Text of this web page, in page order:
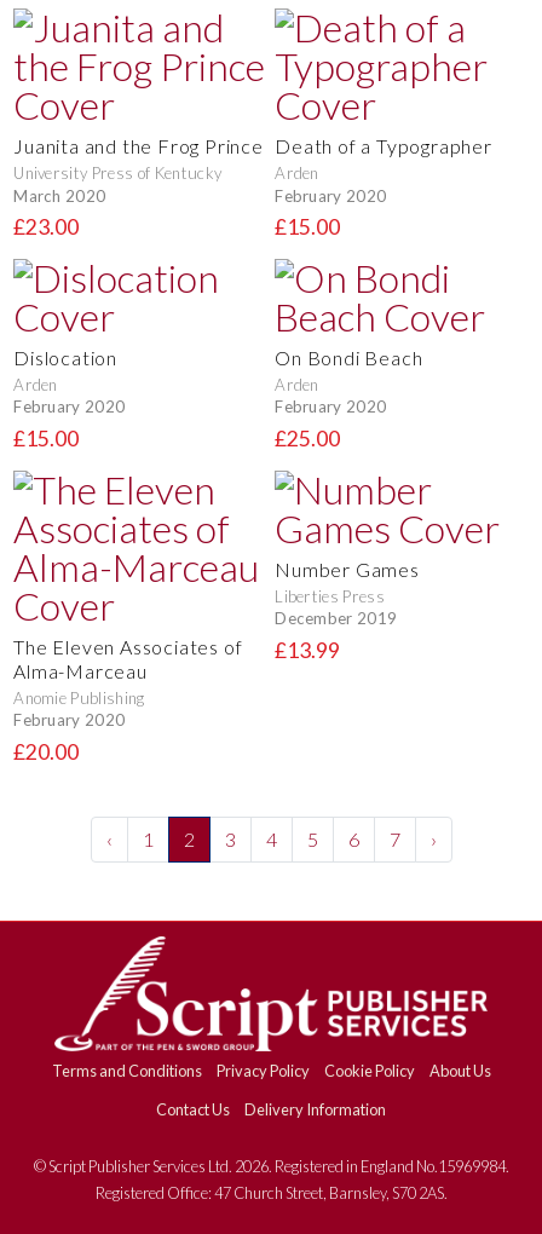
Juanita and the Frog Prince
University Press of Kentucky
March 2020
£23.00
Death of a Typographer
Arden
February 2020
£15.00
Dislocation
Arden
February 2020
£15.00
On Bondi Beach
Arden
February 2020
£25.00
The Eleven Associates of
Alma-Marceau
Anomie Publishing
February 2020
£20.00
Number Games
Liberties Press
December 2019
£13.99
‹ 1 2 3 4 5 6 7 ›
Terms and Conditions Privacy Policy Cookie Policy
About Us
Contact Us
Delivery Information
© Script Publisher Services Ltd. 2026. Registered in England No.15969984.
Registered Office: 47 Church Street, Barnsley, S70 2AS.